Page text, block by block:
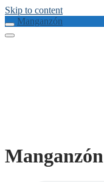
Skip to content
Manganzón
Manganzón